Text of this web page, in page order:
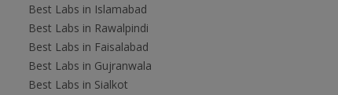
Best Labs in Islamabad
Best Labs in Rawalpindi
Best Labs in Faisalabad
Best Labs in Gujranwala
Best Labs in Sialkot